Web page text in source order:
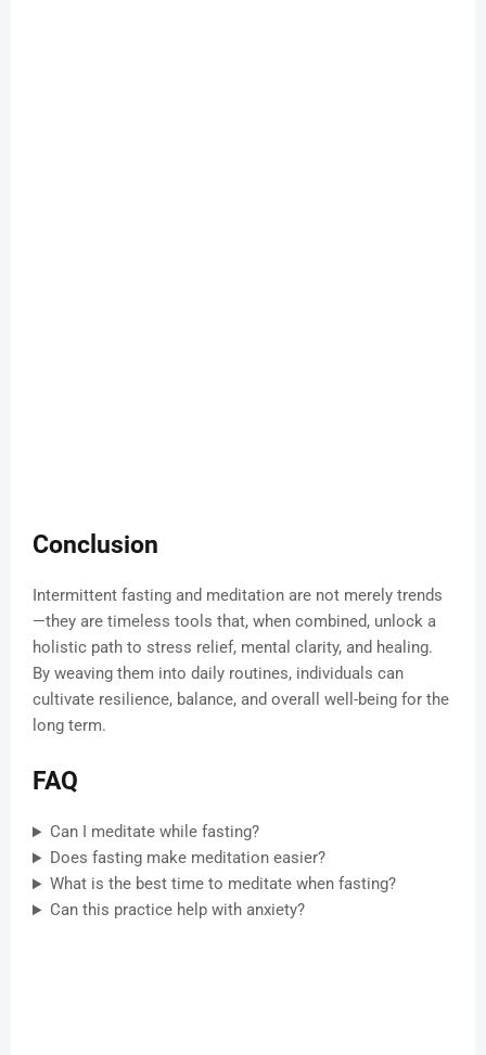
Conclusion
Intermittent fasting and meditation are not merely trends
—they are timeless tools that, when combined, unlock a
holistic path to stress relief, mental clarity, and healing.
By weaving them into daily routines, individuals can
cultivate resilience, balance, and overall well-being for the
long term.
FAQ
Can I meditate while fasting?
Does fasting make meditation easier?
What is the best time to meditate when fasting?
Can this practice help with anxiety?